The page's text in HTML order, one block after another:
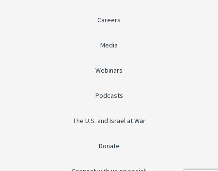
Careers
Media
Webinars
Podcasts
The U.S. and Israel at War
Donate